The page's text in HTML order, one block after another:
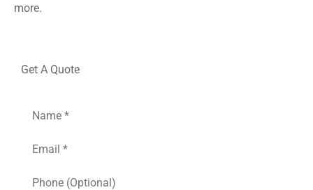
more.
Get A Quote
(Optional)